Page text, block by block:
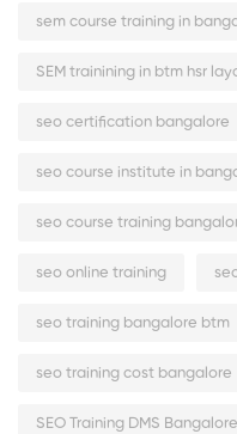
sem course training in
SEM trainining in btm hsr
seo certification bangalore
seo course institute in
seo course training
seo online training
seo training bangalore btm
seo training cost bangalore
SEO Training DMS Bangalore